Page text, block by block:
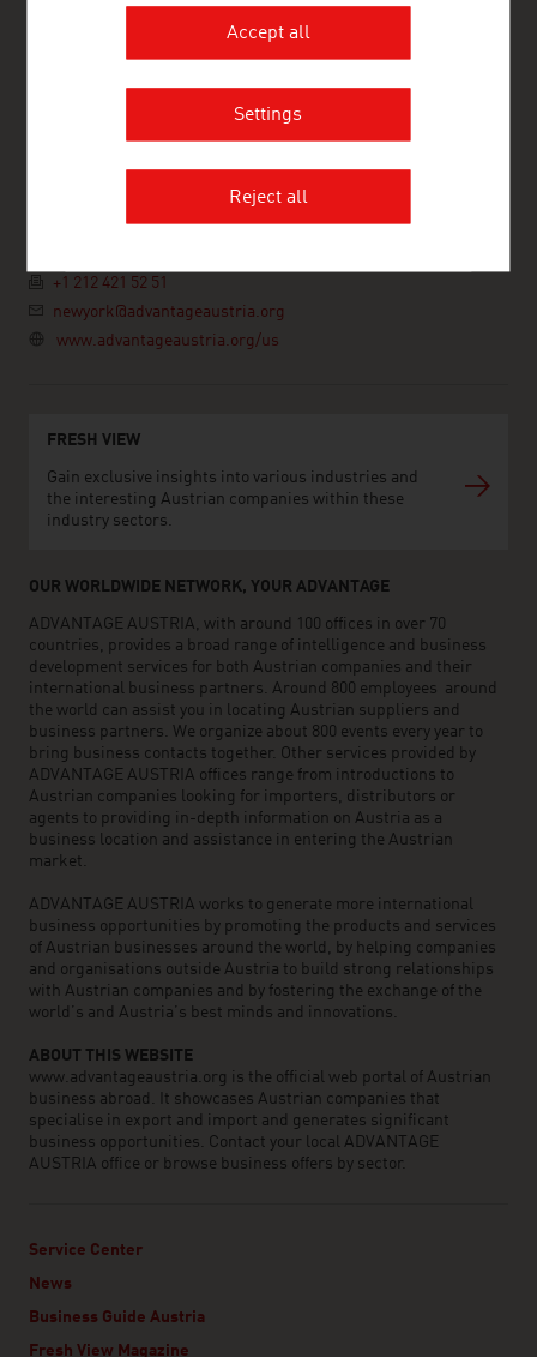
120 West 45th Street, 9th Floor
+1 212 421 52 51
newyork@advantageaustria.org
www.advantageaustria.org/us
FRESH VIEW
Gain exclusive insights into various industries and
the interesting Austrian companies within these
industry sectors.
OUR WORLDWIDE NETWORK, YOUR ADVANTAGE
ADVANTAGE AUSTRIA, with around 100 offices in over 70
countries, provides a broad range of intelligence and business
development services for both Austrian companies and their
international business partners. Around 800 employees around
the world can assist you in locating Austrian suppliers and
business partners. We organize about 800 events every year to
bring business contacts together. Other services provided by
ADVANTAGE AUSTRIA offices range from introductions to
Austrian companies looking for importers, distributors or
agents to providing in-depth information on Austria as a
business location and assistance in entering the Austrian
market.
ADVANTAGE AUSTRIA works to generate more international
business opportunities by promoting the products and services
of Austrian businesses around the world, by helping companies
and organisations outside Austria to build strong relationships
with Austrian companies and by fostering the exchange of the
world’s and Austria’s best minds and innovations.
ABOUT THIS WEBSITE
www.advantageaustria.org is the official web portal of Austrian
business abroad. It showcases Austrian companies that
specialise in export and import and generates significant
business opportunities. Contact your local ADVANTAGE
AUSTRIA office or browse business offers by sector.
Service Center
News
Business Guide Austria
Fresh View Magazine
Accept all
Settings
Reject all